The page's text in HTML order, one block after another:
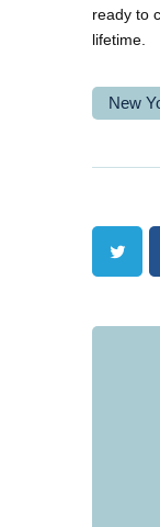
ready to
lifetime.
New
Twitter